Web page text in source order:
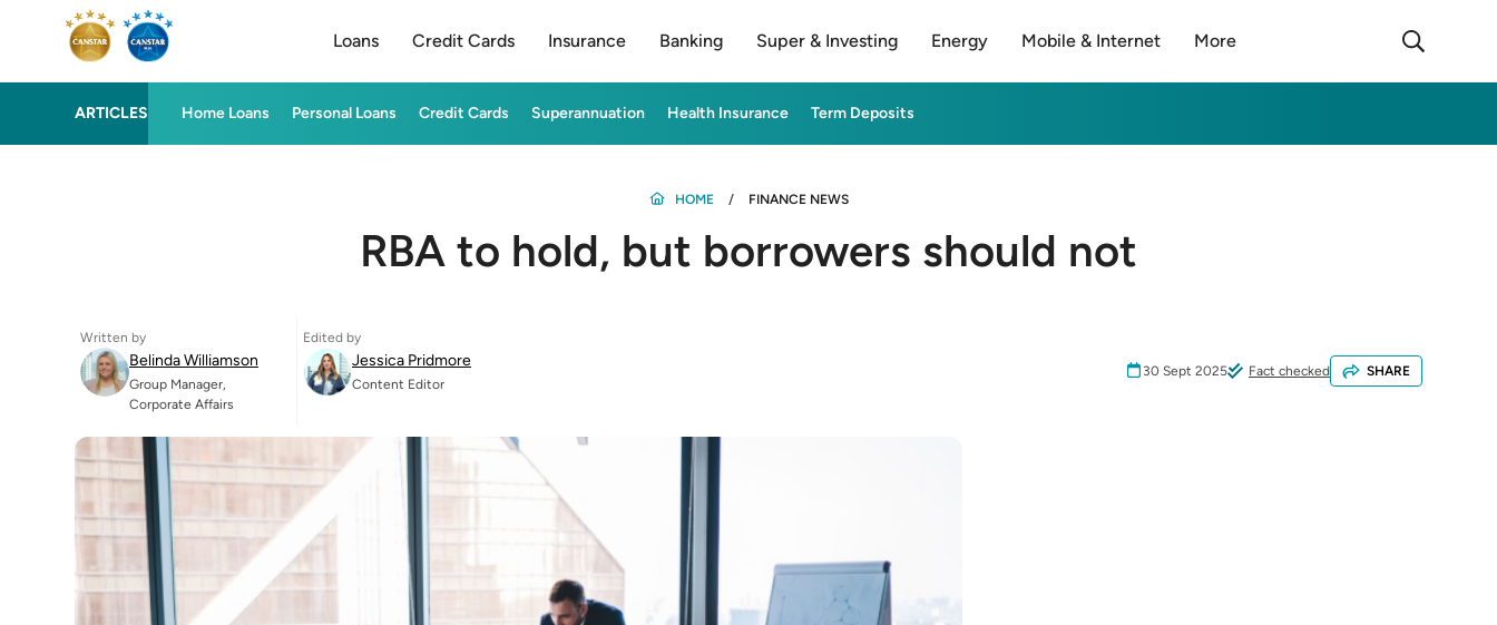
Loans Credit Cards Insurance Banking Super & Investing Energy Mobile & Internet More
ARTICLES Home Loans Personal Loans Credit Cards Superannuation Health Insurance Term Deposits
HOME FINANCE NEWS
RBA to hold, but borrowers should not
Written by
Belinda Williamson
Group Manager,
Corporate Affairs
Edited by
Jessica Pridmore
Content Editor
30 Sept 2025 Fact checked SHARE